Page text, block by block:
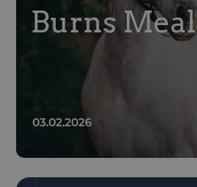
Burns Meal
03.02.2026